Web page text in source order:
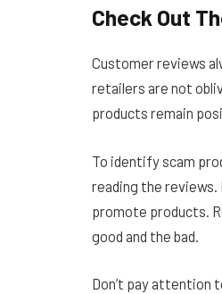
Check Out
Customer reviews
retailers are not
products remain
To identify scam
reading the reviews.
promote products.
good and the bad.
Don’t pay attention